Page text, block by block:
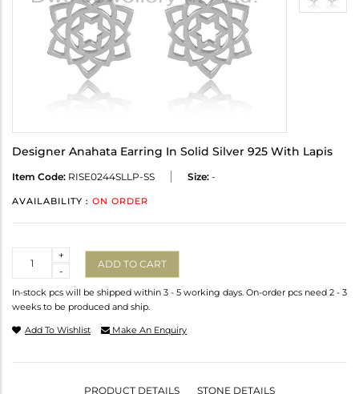
Designer Anahata Earring In Solid Silver 925 With Lapis
Item Code: RISE0244SLLP-SS Size: -
AVAILABILITY : ON ORDER
-
+
ADD TO CART
In-stock pcs will be shipped within 3 - 5 working days. On-order pcs need 2 - 3
weeks to be produced and ship.
Add To Wishlist Make An Enquiry
PRODUCT DETAILS STONE DETAILS